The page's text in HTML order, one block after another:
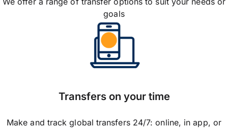
goals
Transfers on your time
Make and track global transfers 24/7: online, in app, or